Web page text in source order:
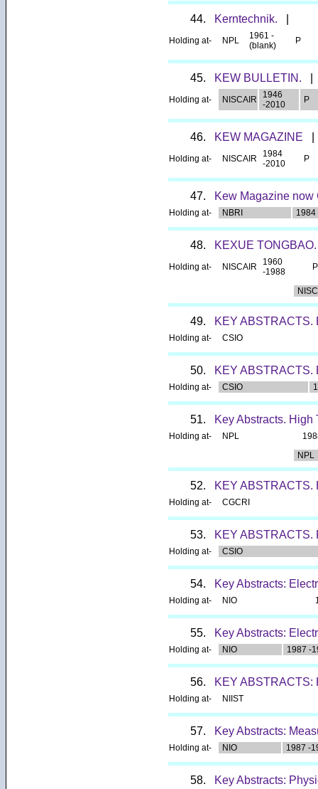
44. Kerntechnik.
Holding at- NPL
1961 -
(blank)
P
45. KEW BULLETIN.
Holding at- NISCAIR
1946
-2010
P
46. KEW MAGAZINE
Holding at- NISCAIR
1984
-2010
P
47. Kew Magazine
Holding at- NBRI 1984
48. KEXUE
Holding at- NISCAIR
1960
-1988
P
49. KEY
Holding at- CSIO
50. KEY
Holding at- CSIO
51. Key Abstracts.
Holding at- NPL
NPL
52. KEY
Holding at- CGCRI
53. KEY
Holding at- CSIO
54. Key Abstracts:
Holding at- NIO
55. Key Abstracts:
Holding at- NIO 1987 -
56. KEY
Holding at- NIIST
57. Key Abstracts:
Holding at- NIO 1987 -
58. Key Abstracts: